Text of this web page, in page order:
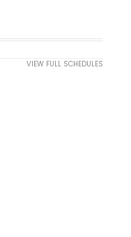
VIEW FULL SCHEDULES